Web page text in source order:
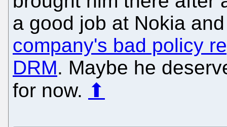
a good job at Nokia
company's bad policy
DRM. Maybe he
for now. ⬆